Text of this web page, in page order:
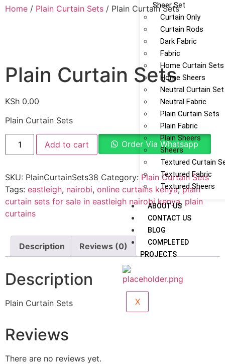
Sheer Set
Curtain Only
Curtain Rods
Dark Fabric
Fabric
Home Curtain Sets
Home Sheers
Neutral Curtain Set
Neutral Fabric
Plain Curtain Sets
Plain Fabric
Plain Sheers
Sheers
Textured Curtain
Textured Fabric
Textured Sheers
ABOUT US
CONTACT US
BLOG
COMPLETED
PROJECTS
X
Home / Plain Curtain Sets / Plain Curtain Sets
Plain Curtain Sets
KSh 0.00
Plain Curtain Sets
Add to cart Order Via Whatsapp
SKU: PlainCurtainSets38 Category: Plain Curtain Sets
Tags: eastleigh, nairobi, online curtains kenya,plain
curtain sets for sale in eastleigh nairobi kenya, plain
curtains
Description Reviews (0)
Description
Plain Curtain Sets
Reviews
There are no reviews yet.